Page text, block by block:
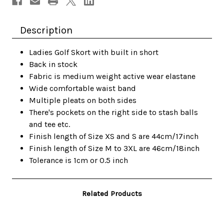
Pleats
Description
Ladies Golf Skort with built in short
Back in stock
Fabric is medium weight active wear elastane
Wide comfortable waist band
Multiple pleats on both sides
There's pockets on the right side to stash balls
and tee etc.
Finish length of Size XS and S are 44cm/17inch
Finish length of Size M to 3XL are 46cm/18inch
Tolerance is 1cm or 0.5 inch
Related Products